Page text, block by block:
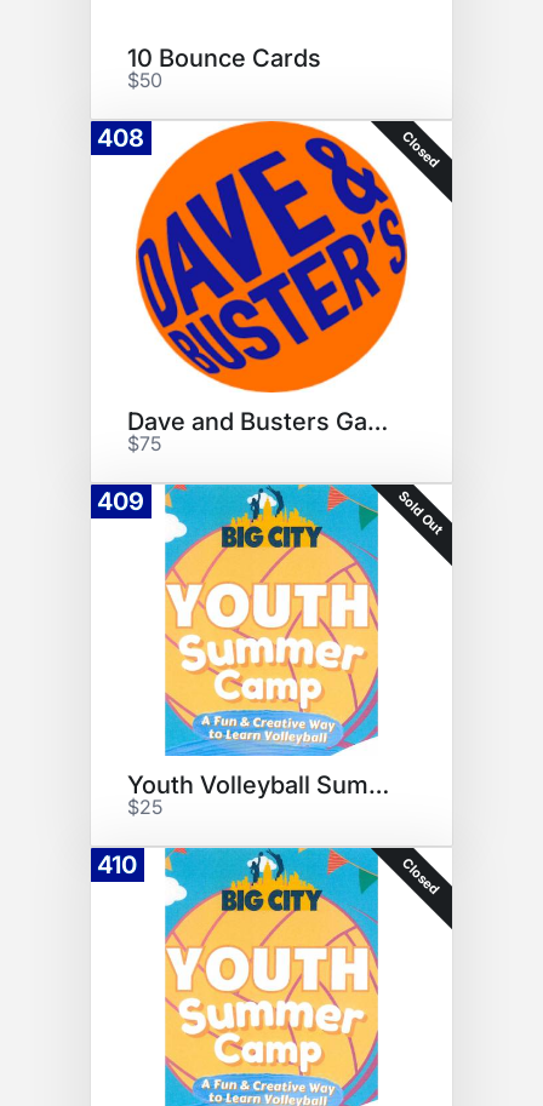
10 Bounce Cards
$50
408 Closed
Dave and Busters Game Cards
$75
409 Sold Out
Youth Volleyball Summer Camp
$25
410 Closed